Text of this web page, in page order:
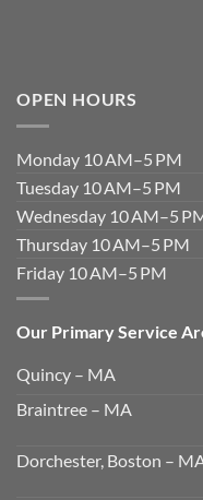
OPEN HOURS
Monday 10 AM–5 PM
Tuesday 10 AM–5 PM
Wednesday 10 AM–5
Thursday 10 AM–5 PM
Friday 10 AM–5 PM
Our Primary Service
Quincy – MA
Braintree – MA
Dorchester, Boston –